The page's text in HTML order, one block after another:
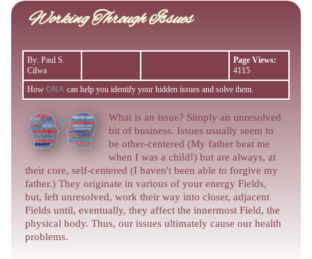
Working Through Issues
By: Paul S.
Cilwa
Page Views:
4115
HowONA can help you identify your hidden issues and solve them.
What is an issue? Simply an unresolved
bit of business. Issues usually seem to
be other-centered (My father beat me
when I was a child!) but are always, at
their core, self-centered (I haven't been able to forgive my
father.) They originate in various of your energy Fields,
but, left unresolved, work their way into closer, adjacent
Fields until, eventually, they affect the innermost Field, the
physical body. Thus, our issues ultimately cause our health
problems.